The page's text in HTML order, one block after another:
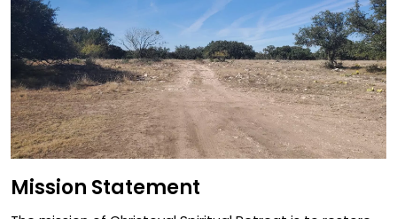
Mission Statement